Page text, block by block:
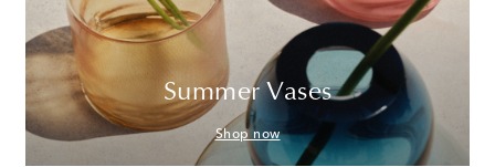
Summer Vases
Shop now